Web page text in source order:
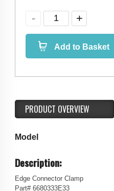
Add to Basket
PRODUCT OVERVIEW
Model
Description:
Edge Connector Clamp
Part# 6680333E33